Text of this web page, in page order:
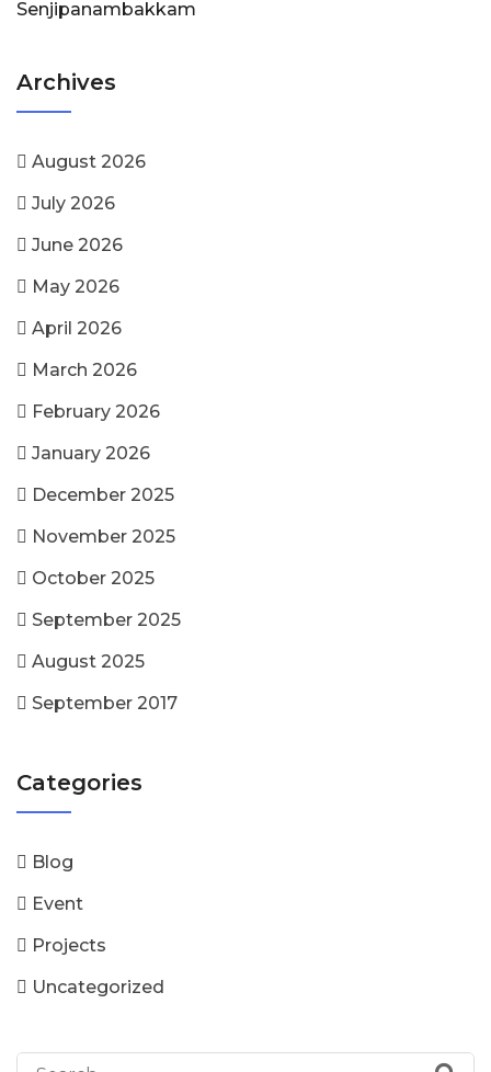
Senjipanambakkam
Archives
August 2026
July 2026
June 2026
May 2026
April 2026
March 2026
February 2026
January 2026
December 2025
November 2025
October 2025
September 2025
August 2025
September 2017
Categories
Blog
Event
Projects
Uncategorized